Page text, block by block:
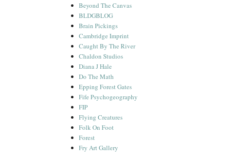
Beyond The Canvas
BLDGBLOG
Brain Pickings
Cambridge Imprint
Caught By The River
Chaldon Studios
Diana J Hale
Do The Math
Epping Forest Gates
Fife Psychogeography
FIP
Flying Creatures
Folk On Foot
Forest
Fry Art Gallery